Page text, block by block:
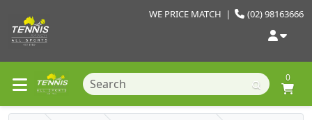
(02) 98163666
WE PRICE MATCH |
0